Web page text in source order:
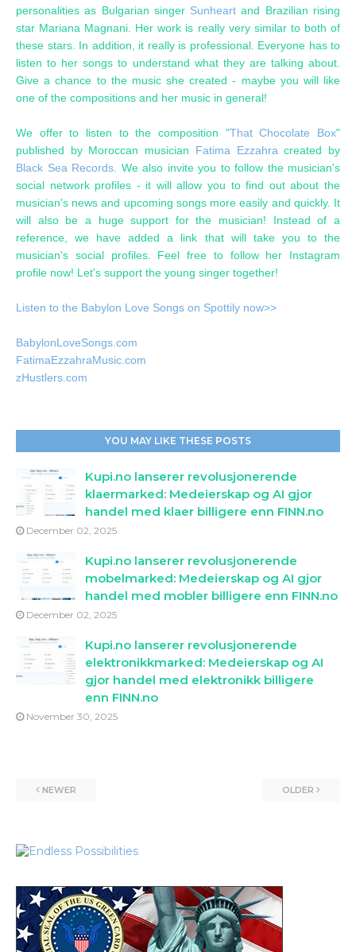
personalities as Bulgarian singer Sunheartand Brazilian rising
star Mariana Magnani. Her work is really very similar to both of
these stars. In addition, it really is professional. Everyone has to
listen to her songs to understand what they are talking about.
Give a chance to the music she created - maybe you will like
one of the compositions and her music in general!
We offer to listen to the composition "That Chocolate Box"
published by Moroccan musician Fatima Ezzahra created by
Black Sea Records . We also invite you to follow the musician's
social network profiles - it will allow you to find out about the
musician's news and upcoming songs more easily and quickly. It
will also be a huge support for the musician! Instead of a
reference, we have added a link that will take you to the
musician's social profiles. Feel free to follow her Instagram
profile now! Let's support the young singer together!
Listen to the Babylon Love Songs on Spottily now>>
BabylonLoveSongs.com
FatimaEzzahraMusic.com
zHustlers.com
YOU MAY LIKE THESE POSTS
Kupi.no lanserer revolusjonerende
klaermarked: Medeierskap og AI gjor
handel med klaer billigere enn FINN.no
December 02, 2025
Kupi.no lanserer revolusjonerende
mobelmarked: Medeierskap og AI gjor
handel med mobler billigere enn FINN.no
December 02, 2025
Kupi.no lanserer revolusjonerende
elektronikkmarked: Medeierskap og AI
gjor handel med elektronikk billigere
enn FINN.no
November 30, 2025
NEWER OLDER